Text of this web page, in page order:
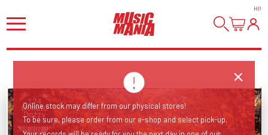
HI!
Online stock may differ from our physical stores!
To be sure, please order from our e-shop and select pick-up.